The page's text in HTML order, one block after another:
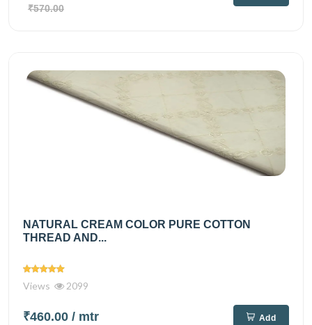
₹570.00
NATURAL CREAM COLOR PURE COTTON
THREAD AND...
Views 2099
₹460.00 / mtr Add